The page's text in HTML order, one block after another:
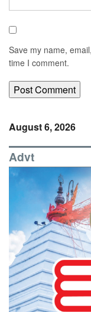
Save my name,
time I comment.
August 6, 2026
Advt